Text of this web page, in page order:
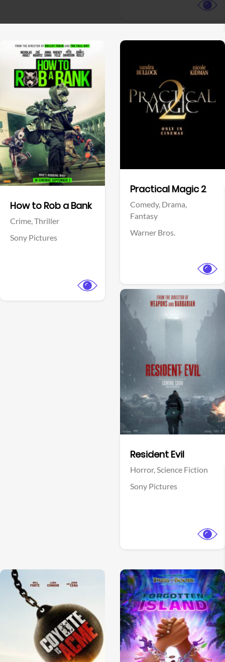
How to Rob a Bank
Crime,Thriller
Sony Pictures
Practical Magic 2
Comedy, Drama,
Fantasy
Warner Bros.
Resident Evil
Horror,Science Fiction
Sony Pictures
View Trailer
Facebook
View Trailer
View Trailer View Trailer